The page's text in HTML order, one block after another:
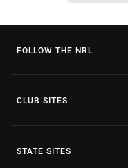
FOLLOW THE NRL
CLUB SITES
STATE SITES